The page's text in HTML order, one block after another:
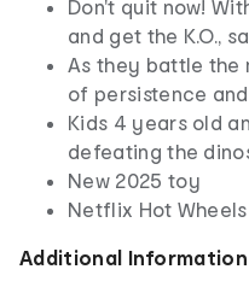
Don't quit now!
and get the K.O.,
As they battle the
of persistence
Kids 4 years old
defeating the
New 2025 toy
Netflix Hot
Additional Information